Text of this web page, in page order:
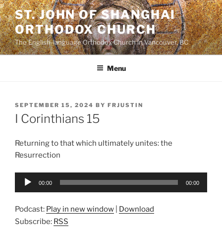
Skip
to
content
ST. JOHN OF SHANGHAI
ORTHODOX CHURCH
The English-language Orthodox Church in Vancouver, BC
Menu
POSTED
ON
SEPTEMBER 15, 2024 BY FRJUSTIN
I Corinthians 15
Returning to that which ultimately unites: the
Resurrection
Audio
00:00 00:00
Podcast: Play in new window
Download
Subscribe: RSS